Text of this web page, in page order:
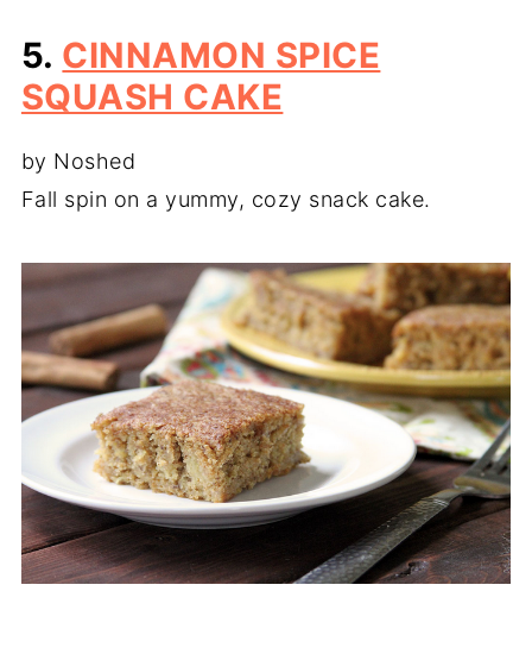
5. CINNAMON SPICE
SQUASH CAKE
by Noshed
Fall spin on a yummy, cozy snack cake.